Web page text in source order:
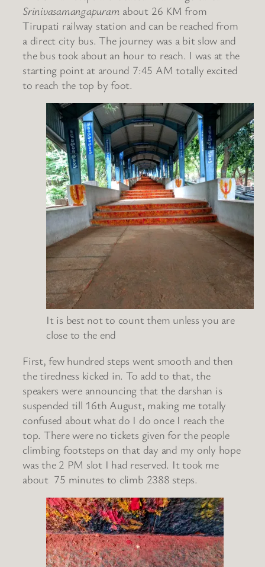
Srinivasamangapuram about 26 KM from
Tirupati railway station and can be reached from
a direct city bus. The journey was a bit slow and
the bus took about an hour to reach. I was at the
starting point at around 7:45 AM totally excited
to reach the top by foot.
It is best not to count them unless you are
close to the end
First, few hundred steps went smooth and then
the tiredness kicked in. To add to that, the
speakers were announcing that the darshan is
suspended till 16th August, making me totally
confused about what do I do once I reach the
top. There were no tickets given for the people
climbing footsteps on that day and my only hope
was the 2 PM slot I had reserved. It took me
about 75 minutes to climb 2388 steps.